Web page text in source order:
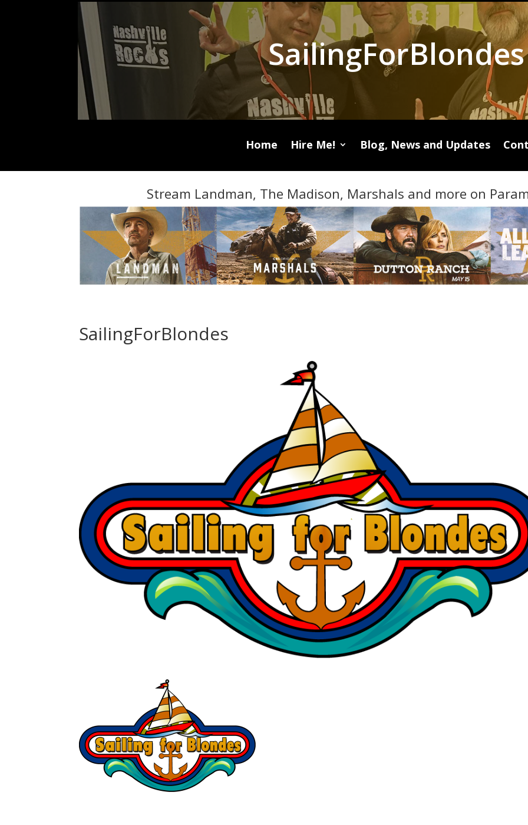
SailingForBlondes
Home Hire Me! Blog, News and Updates
Stream Landman, The Madison, Marshals and more on
SailingForBlondes